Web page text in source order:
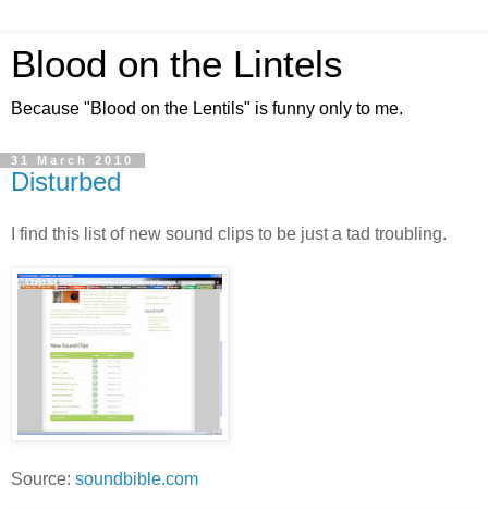
Blood on the Lintels
Because "Blood on the Lentils" is funny only to me.
31 March 2010
Disturbed
I find this list of new sound clips to be just a tad troubling.
Source: soundbible.com